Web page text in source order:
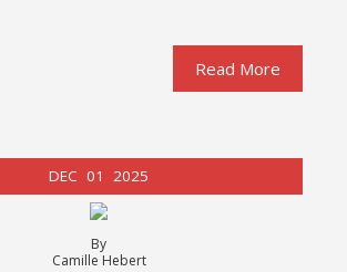
Read More
DEC 01 2025
By
Camille Hebert